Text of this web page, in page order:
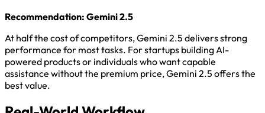
Recommendation: Gemini 2.5
At half the cost of competitors, Gemini 2.5 delivers strong
performance for most tasks. For startups building AI-
powered products or individuals who want capable
assistance without the premium price, Gemini 2.5 offers the
best value.